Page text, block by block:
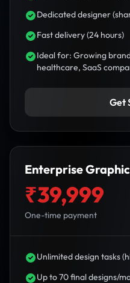
Dedicated designer
Fast delivery (24 hours)
Ideal for: Growing
healthcare, SaaS
Get
Enterprise
₹39,999
One-time payment
Unlimited design tasks
Up to 70 final designs/